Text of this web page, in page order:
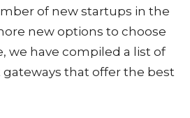
of new startups in the
new options to choose
we have compiled a list of
that offer the best